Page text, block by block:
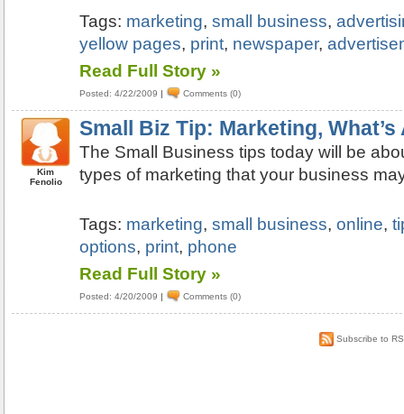
Tags: marketing,small business,
yellow pages, print, newspaper,
Read Full Story »
Posted: 4/22/2009 | Comments (0)
Kim
Fenolio
Small Biz Tip: Marketing, What’s
The Small Business tips today will be
types of marketing that your business
Tags: marketing,small business,online,
options, print, phone
Read Full Story »
Posted: 4/20/2009 | Comments (0)
Subscribe to